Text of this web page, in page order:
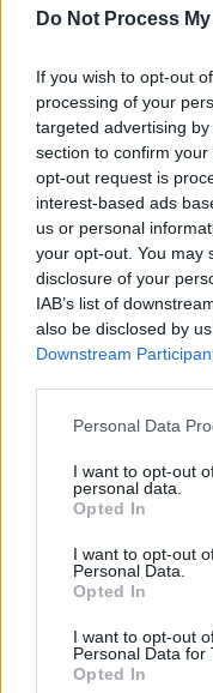
Do Not Process
If you wish to opt-out
processing of your
targeted advertising
section to confirm
opt-out request is
interest-based ads
us or personal
your opt-out. You may
disclosure of your
IAB’s list of
also be disclosed by
Downstream
Personal Data
I want to opt-out
personal data.
Opted In
I want to opt-out
Personal Data.
Opted In
I want to opt-out
Personal Data for
Opted In
time
and